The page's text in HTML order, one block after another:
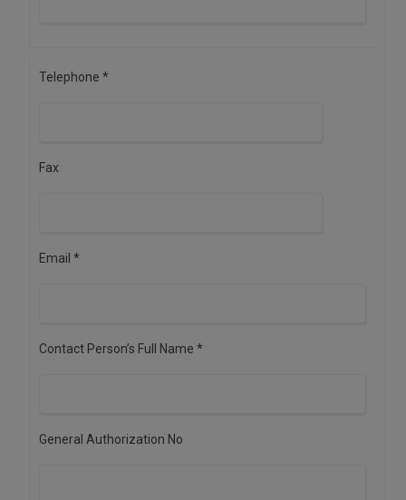
Telephone *
Fax
Email *
Contact Person’s Full Name *
General Authorization No